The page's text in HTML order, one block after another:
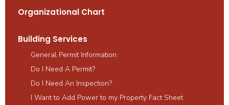
Organizational Chart
Building Services
General Permit Information
Do I Need A Permit?
Do I Need An Inspection?
I Want to Add Power to my Property Fact Sheet